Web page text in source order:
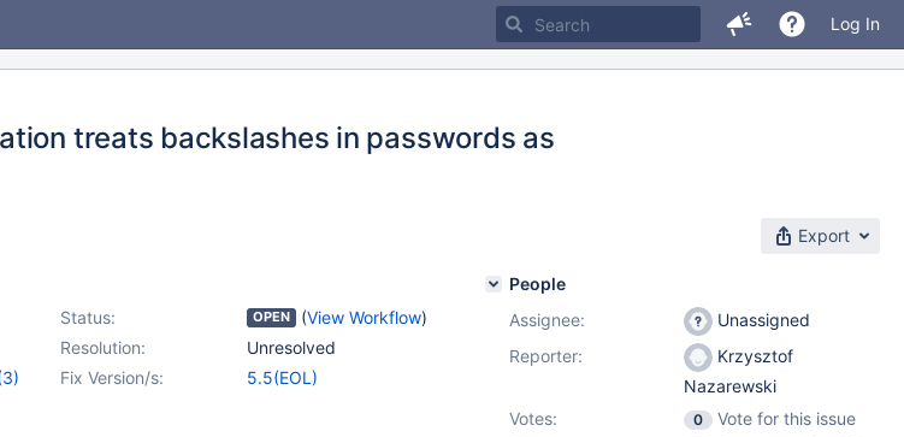
Log In
treats backslashes in passwords as
Export
Status: OPEN (View Workflow)
Resolution:
Unresolved
Fix Version/s:
5.5(EOL)
People
Assignee:
Unassigned
Reporter:
Krzysztof
Nazarewski
Votes:
0
Vote for this issue